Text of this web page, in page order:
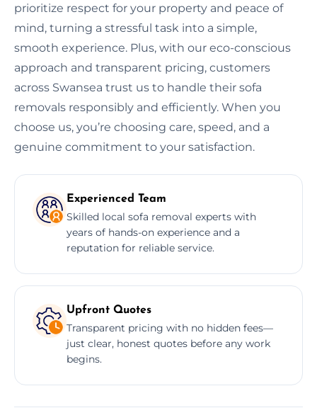
prioritize respect for your property and peace of
mind, turning a stressful task into a simple,
smooth experience. Plus, with our eco-conscious
approach and transparent pricing, customers
across Swansea trust us to handle their sofa
removals responsibly and efficiently. When you
choose us, you’re choosing care, speed, and a
genuine commitment to your satisfaction.
Experienced Team
Skilled local sofa removal experts with
years of hands-on experience and a
reputation for reliable service.
Upfront Quotes
Transparent pricing with no hidden fees—
just clear, honest quotes before any work
begins.